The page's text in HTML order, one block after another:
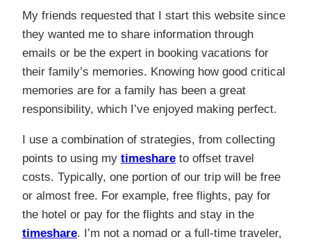
My friends requested that I start this website since
they wanted me to share information through
emails or be the expert in booking vacations for
their family’s memories. Knowing how good critical
memories are for a family has been a great
responsibility, which I’ve enjoyed making perfect.
I use a combination of strategies, from collecting
points to using my timeshare to offset travel
costs. Typically, one portion of our trip will be free
or almost free. For example, free flights, pay for
the hotel or pay for the flights and stay in the
timeshare. I’m not a nomad or a full-time traveler,